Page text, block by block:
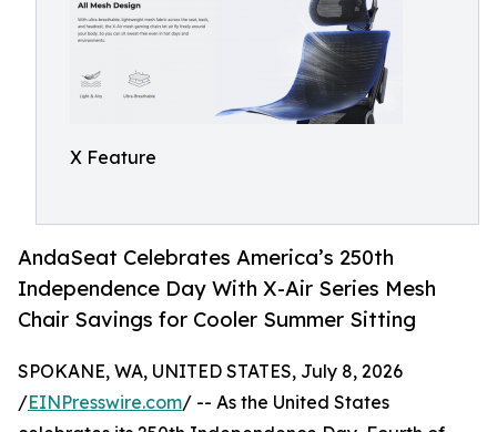
X Feature
AndaSeat Celebrates America’s 250th
Independence Day With X-Air Series Mesh
Chair Savings for Cooler Summer Sitting
SPOKANE, WA, UNITED STATES, July 8, 2026
/EINPresswire.com/ -- As the United States